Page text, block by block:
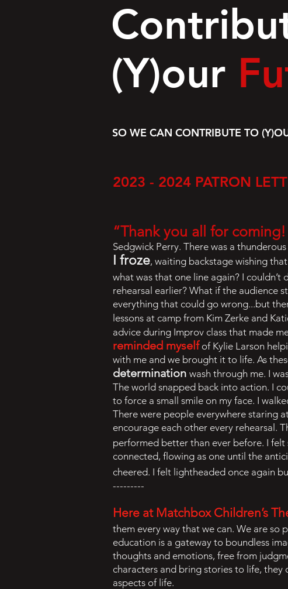
(Y)our
SO WE CAN CONTRIBUTE TO
2023 - 2024 PATRON
“Thank you all for
Sedgwick Perry. There was a
I froze, waiting backstage wishing
what was that one line again? I couldn’t
rehearsal earlier? What if the audience
everything that could go wrong...but
lessons at camp from Kim Zerke and
advice during Improv class that made
reminded myselfof Kylie Larson
with me and we brought it to life. As
determination wash through me. I
The world snapped back into action. I
to force a small smile on my face. I
There were people everywhere staring
encourage each other every rehearsal.
performed better than ever before. I felt
connected, flowing as one until the
cheered. I felt lightheaded once again
---------
Here at Matchbox Children’s
them every way that we can. We are
education is a gateway to boundless
thoughts and emotions, free from
characters and bring stories to life, they
aspects of life.